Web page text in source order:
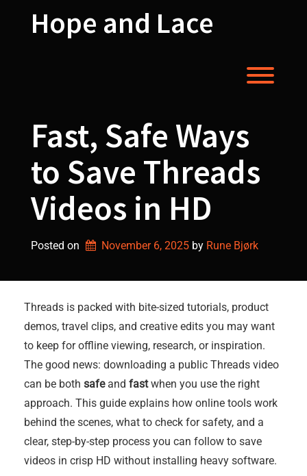
Hope and Lace
Fast, Safe Ways
to Save Threads
Videos in HD
Posted on November 6, 2025 by Rune Bjørk
Threads is packed with bite-sized tutorials, product
demos, travel clips, and creative edits you may want
to keep for offline viewing, research, or inspiration.
The good news: downloading a public Threads video
can be both safeand fastwhen you use the right
approach. This guide explains how online tools work
behind the scenes, what to check for safety, and a
clear, step-by-step process you can follow to save
videos in crisp HD without installing heavy software.